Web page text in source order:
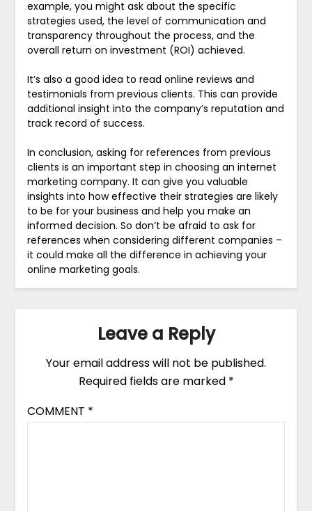
example, you might ask about the specific
strategies used, the level of communication and
transparency throughout the process, and the
overall return on investment (ROI) achieved.
It’s also a good idea to read online reviews and
testimonials from previous clients. This can provide
additional insight into the company’s reputation and
track record of success.
In conclusion, asking for references from previous
clients is an important step in choosing an internet
marketing company. It can give you valuable
insights into how effective their strategies are likely
to be for your business and help you make an
informed decision. So don’t be afraid to ask for
references when considering different companies –
it could make all the difference in achieving your
online marketing goals.
Leave a Reply
Your email address will not be published.
Required fields are marked *
COMMENT *